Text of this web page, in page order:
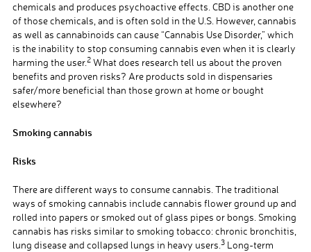
chemicals and produces psychoactive effects. CBD is another one
of those chemicals, and is often sold in the U.S. However, cannabis
as well as cannabinoids can cause “Cannabis Use Disorder,” which
is the inability to stop consuming cannabis even when it is clearly
harming the user.2What does research tell us about the proven
benefits and proven risks? Are products sold in dispensaries
safer/more beneficial than those grown at home or bought
elsewhere?
Smoking cannabis
Risks
There are different ways to consume cannabis. The traditional
ways of smoking cannabis include cannabis flower ground up and
rolled into papers or smoked out of glass pipes or bongs. Smoking
cannabis has risks similar to smoking tobacco: chronic bronchitis,
lung disease and collapsed lungs in heavy users. 3Long-term